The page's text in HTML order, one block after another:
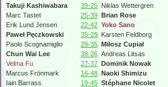
Takuji Kashiwabara
39-25 Niklas Wettergren
Marc Tastet
25-39 Brian Rose
Erik Lund Jensen
22-42 Yoko Sano
Paweł Pęczkowski
35-29 Karsten Feldborg
Paolo Scognamiglio
29-35 Miłosz Cupiał
Chun Wai Lee
38-26 Andreas Litsas
Velma Fu
27-37 Dominik Nowak
Marcus Frönmark
16-48 Naoki Shimizu
Iain Barrass
19-45 Stéphane Nicolet